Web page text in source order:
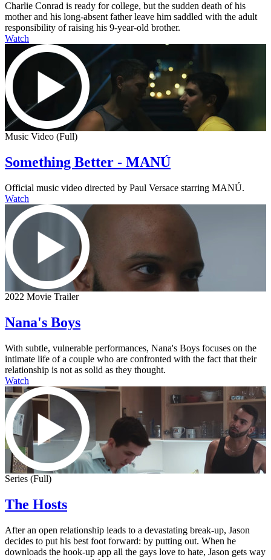
Charlie Conrad is ready for college, but the sudden death of his
mother and his long-absent father leave him saddled with the adult
responsibility of raising his 9-year-old brother.
Watch
Music Video (Full)
Something Better - MANÚ
Official music video directed by Paul Versace starring MANÚ.
Watch
2022 Movie Trailer
Nana's Boys
With subtle, vulnerable performances, Nana's Boys focuses on the
intimate life of a couple who are confronted with the fact that their
relationship is not as solid as they thought.
Watch
Series (Full)
The Hosts
After an open relationship leads to a devastating break-up, Jason
decides to put his best foot forward: by putting out. When he
downloads the hook-up app all the gays love to hate, Jason gets way